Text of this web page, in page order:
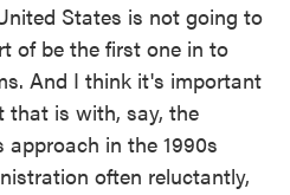
States is not going to
of be the first one in to
And I think it's important
is with, say, the
in the 1990s
often reluctantly,